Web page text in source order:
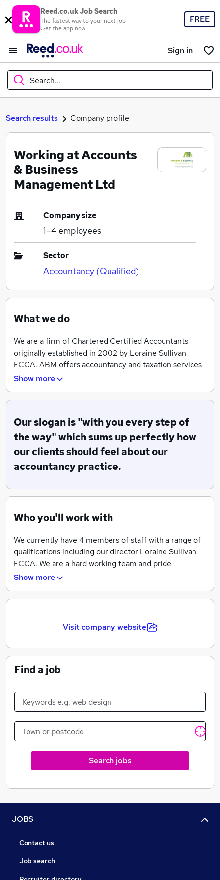
Reed.co.uk Job Search
The fastest way to your next job
Get the app now
FREE
Sign in
Search...
What
Where
Search results Company profile
Working at Accounts
& Business
Management Ltd
Company size
1–4 employees
Sector
Accountancy (Qualified)
What we do
We are a firm of Chartered Certified Accountants
originally established in 2002 by Loraine Sullivan
FCCA. ABM offers accountancy and taxation services
to businesses in the Teesside area and beyond. We are
advice, bookkeeping assistance, payroll, accountancy
accountants of choice for businesses looking to
develop an ongoing relationship based on pro-active
help and advice. We pride ourselves in offering a
Show more
Our slogan is "with you every step of
the way" which sums up perfectly how
our clients should feel about our
accountancy practice.
Who you'll work with
We currently have 4 members of staff with a range of
qualifications including our director Loraine Sullivan
FCCA. We are a hard working team and pride
ourselves in working closely with our clients to help
Whilst individual roles are clearly defined we place
excellent customer service that our clients have come
Show more
Visit company website
Find a job
Search jobs
JOBS
Contact us
Job search